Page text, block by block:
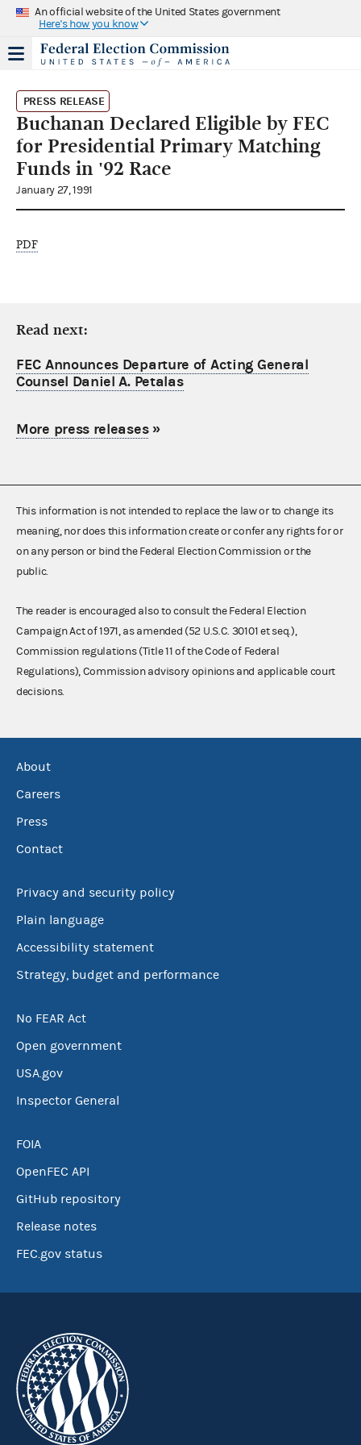
An official website of the United States government
Here's how you know
PRESS RELEASE
Buchanan Declared Eligible by FEC
for Presidential Primary Matching
Funds in '92 Race
January 27, 1991
PDF
Read next:
FEC Announces Departure of Acting General
Counsel Daniel A. Petalas
More press releases»
This information is not intended to replace the law or to change its
meaning, nor does this information create or confer any rights for or
on any person or bind the Federal Election Commission or the
public.
The reader is encouraged also to consult the Federal Election
Campaign Act of 1971, as amended (52 U.S.C. 30101 et seq.),
Commission regulations (Title 11 of the Code of Federal
Regulations), Commission advisory opinions and applicable court
decisions.
About
Careers
Press
Contact
Privacy and security policy
Plain language
Accessibility statement
Strategy, budget and performance
No FEAR Act
Open government
USA.gov
Inspector General
FOIA
OpenFEC API
GitHub repository
Release notes
FEC.gov status